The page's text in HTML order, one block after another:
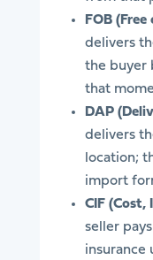
FOB
delivers
the buyer
that
DAP
delivers
location;
import
CIF (Cost,
seller
insurance